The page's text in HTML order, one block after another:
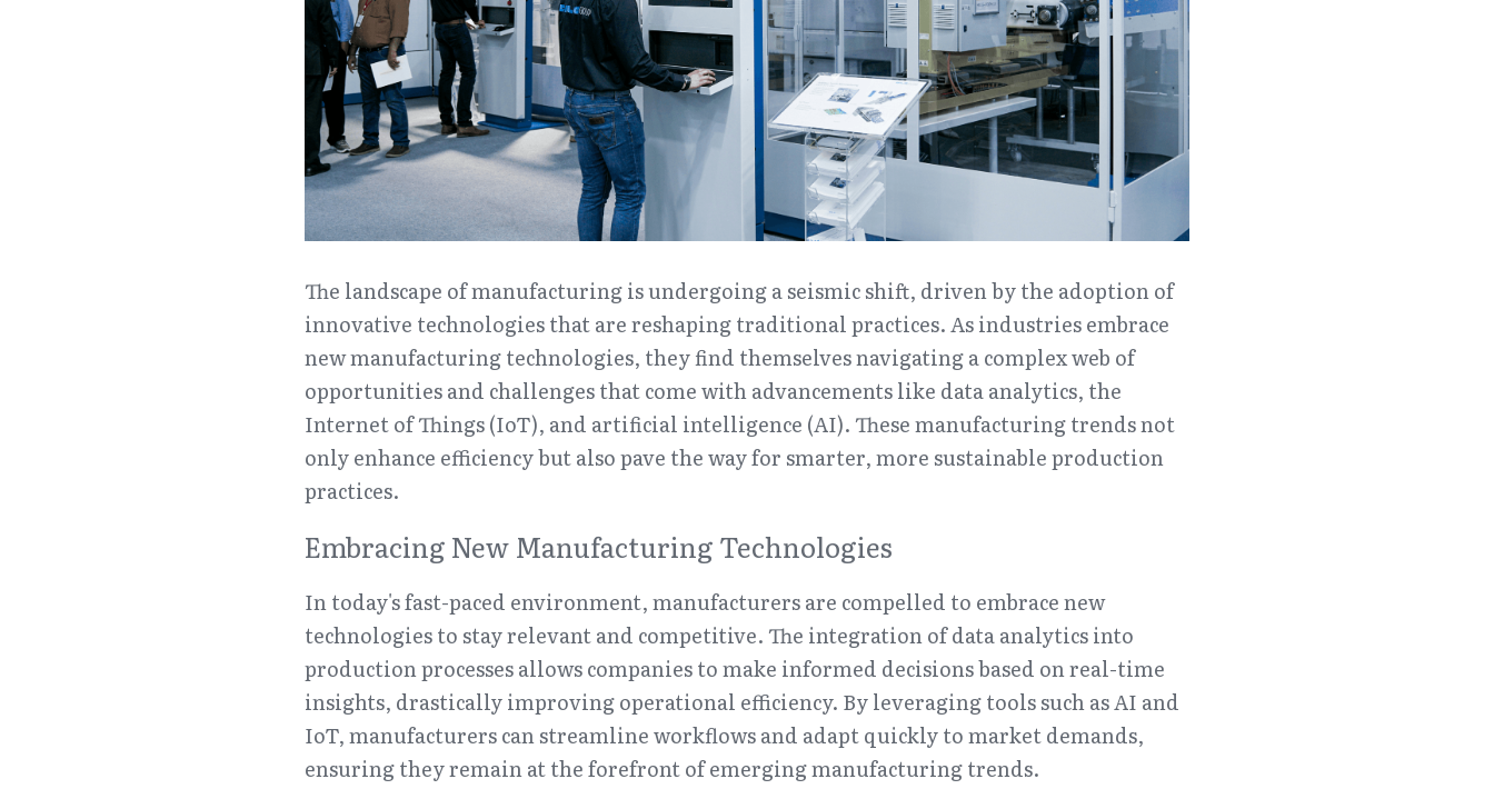
The landscape of manufacturing is undergoing a seismic shift, driven by the adoption of
innovative technologies that are reshaping traditional practices. As industries embrace
new manufacturing technologies, they find themselves navigating a complex web of
opportunities and challenges that come with advancements like data analytics, the
Internet of Things (IoT), and artificial intelligence (AI). These manufacturing trends not
only enhance efficiency but also pave the way for smarter, more sustainable production
practices.
Embracing New Manufacturing Technologies
In today's fast-paced environment, manufacturers are compelled to embrace new
technologies to stay relevant and competitive. The integration of data analytics into
production processes allows companies to make informed decisions based on real-time
insights, drastically improving operational efficiency. By leveraging tools such as AI and
IoT, manufacturers can streamline workflows and adapt quickly to market demands,
ensuring they remain at the forefront of emerging manufacturing trends.